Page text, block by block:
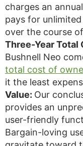
charges an
pays for
over the course
Three-Year Total
Bushnell Neo
total cost of
it the least
Value: Our
provides an
user-friendly
Bargain-loving